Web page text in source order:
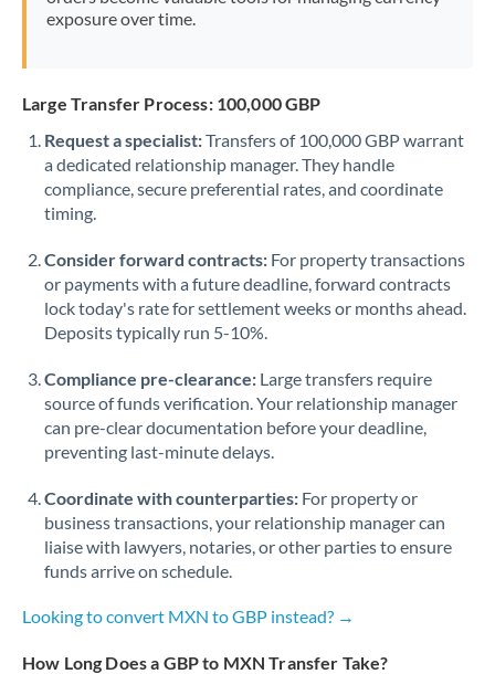
exposure over time.
Large Transfer Process: 100,000 GBP
Request a specialist:Transfers of 100,000 GBP warrant
a dedicated relationship manager. They handle
compliance, secure preferential rates, and coordinate
timing.
Consider forward contracts: For property transactions
or payments with a future deadline, forward contracts
lock today's rate for settlement weeks or months ahead.
Deposits typically run 5-10%.
Compliance pre-clearance: Large transfers require
source of funds verification. Your relationship manager
can pre-clear documentation before your deadline,
preventing last-minute delays.
Coordinate with counterparties: For property or
business transactions, your relationship manager can
liaise with lawyers, notaries, or other parties to ensure
funds arrive on schedule.
Looking to convert MXN to GBP instead? →
How Long Does a GBP to MXN Transfer Take?